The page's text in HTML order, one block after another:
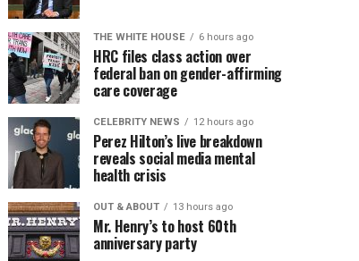
THE WHITE HOUSE 6 hours ago
HRC files class action over
federal ban on gender-affirming
care coverage
CELEBRITY NEWS 12 hours ago
Perez Hilton’s live breakdown
reveals social media mental
health crisis
OUT & ABOUT 13 hours ago
Mr. Henry’s to host 60th
anniversary party